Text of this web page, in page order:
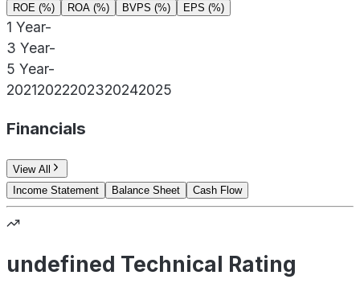
ROE (%) ROA (%) BVPS (%) EPS (%)
1 Year-
3 Year-
5 Year-
20212022202320242025
Financials
View All
Income Statement
Balance Sheet Cash Flow
undefined Technical Rating